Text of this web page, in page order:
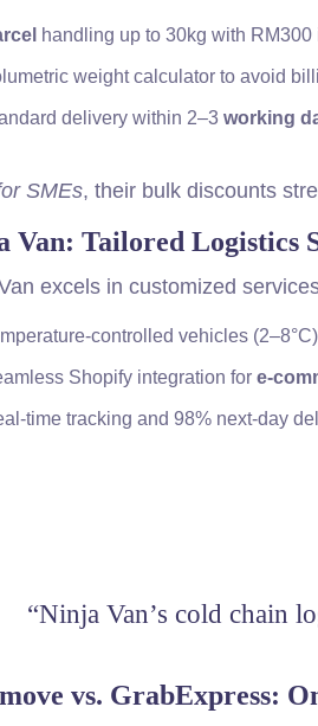
handling up to 30kg with
weight calculator to avoid
delivery within 2–3 working
SMEs, their bulk discounts
Van: Tailored Logistics
excels in customized
controlled vehicles
Shopify integration for e-
time tracking and 98% next-day
“Ninja Van’s cold chain
vs. GrabExpress: